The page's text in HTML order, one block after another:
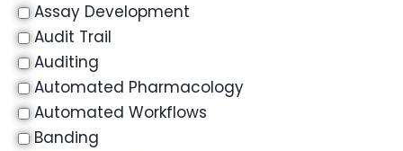
Assay Development
Audit Trail
Auditing
Automated Pharmacology
Automated Workflows
Banding